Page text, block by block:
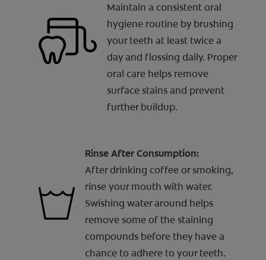
Maintain a consistent oral
hygiene routine by brushing
your teeth at least twice a
day and flossing daily. Proper
oral care helps remove
surface stains and prevent
further buildup.
Rinse After Consumption:
After drinking coffee or smoking,
rinse your mouth with water.
Swishing water around helps
remove some of the staining
compounds before they have a
chance to adhere to your teeth.